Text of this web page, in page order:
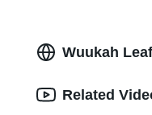
Wuukah
Related